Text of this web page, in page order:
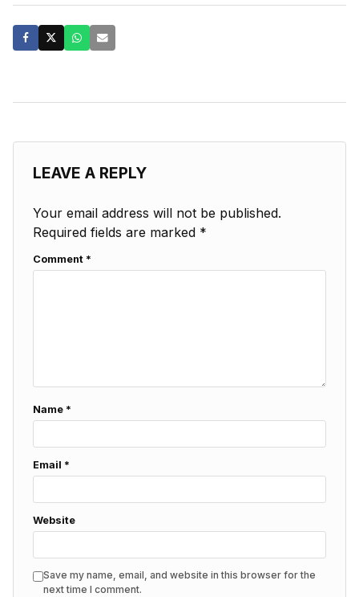
LEAVE A REPLY
Your email address will not be published.
Required fields are marked *
Comment *
Name *
Email *
Website
Save my name, email, and website in this browser for the
next time I comment.